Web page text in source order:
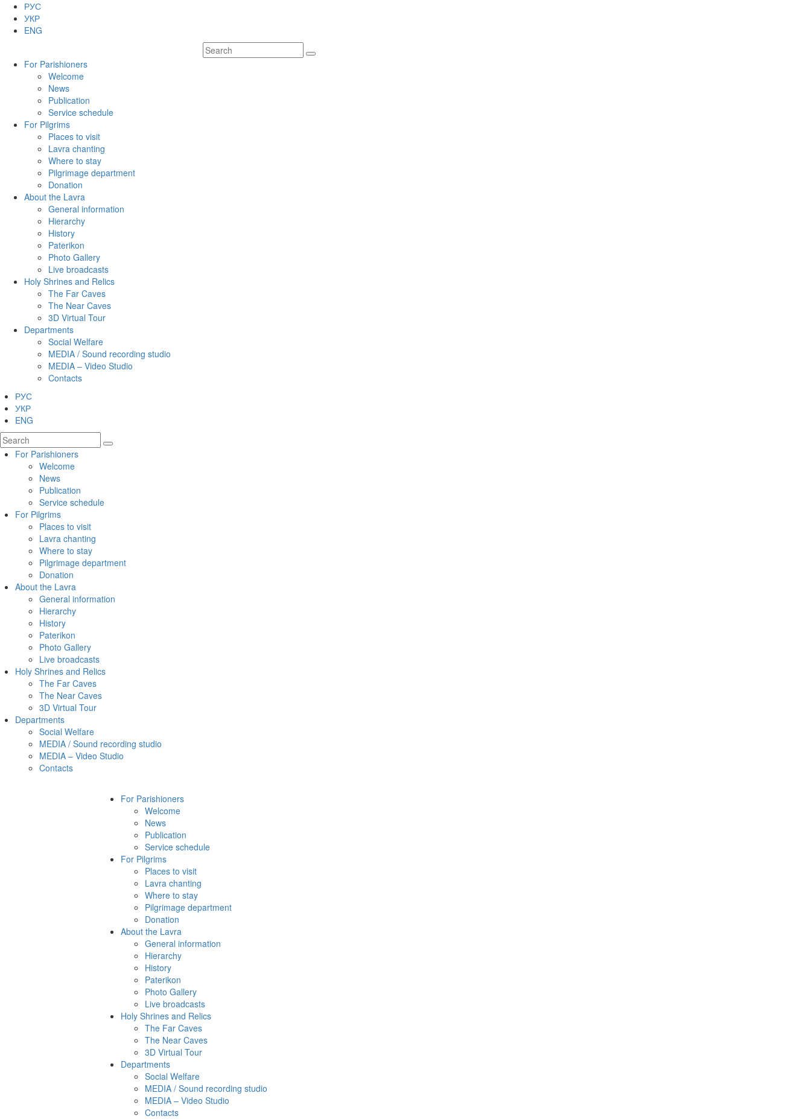
РУС
УКР
ENG
For Parishioners
Welcome
News
Publication
Service schedule
For Pilgrims
Places to visit
Lavra chanting
Where to stay
Pilgrimage department
Donation
About the Lavra
General information
Hierarchy
History
Paterikon
Photo Gallery
Live broadcasts
Holy Shrines and Relics
The Far Caves
The Near Caves
3D Virtual Tour
Departments
Social Welfare
MEDIA / Sound recording studio
MEDIA – Video Studio
Contacts
РУС
УКР
ENG
For Parishioners
Welcome
News
Publication
Service schedule
For Pilgrims
Places to visit
Lavra chanting
Where to stay
Pilgrimage department
Donation
About the Lavra
General information
Hierarchy
History
Paterikon
Photo Gallery
Live broadcasts
Holy Shrines and Relics
The Far Caves
The Near Caves
3D Virtual Tour
Departments
Social Welfare
MEDIA / Sound recording studio
MEDIA – Video Studio
Contacts
For Parishioners
Welcome
News
Publication
Service schedule
For Pilgrims
Places to visit
Lavra chanting
Where to stay
Pilgrimage department
Donation
About the Lavra
General information
Hierarchy
History
Paterikon
Photo Gallery
Live broadcasts
Holy Shrines and Relics
The Far Caves
The Near Caves
3D Virtual Tour
Departments
Social Welfare
MEDIA / Sound recording studio
MEDIA – Video Studio
Contacts